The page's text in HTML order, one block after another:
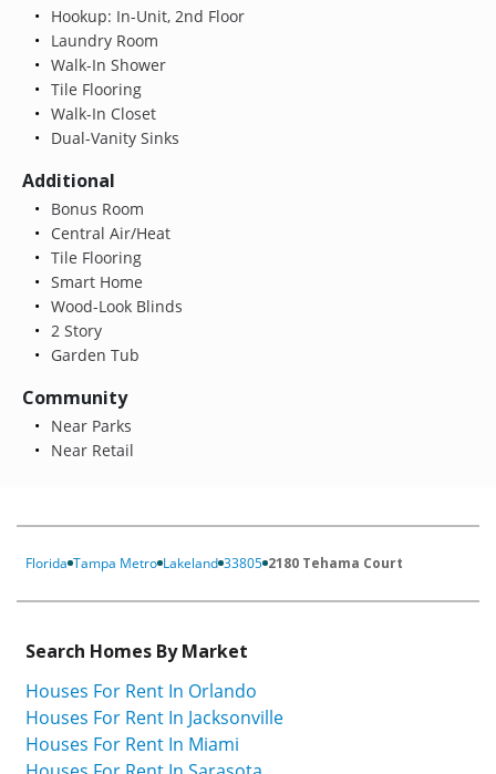
Hookup: In-Unit, 2nd Floor
Laundry Room
Walk-In Shower
Tile Flooring
Walk-In Closet
Dual-Vanity Sinks
Additional
Bonus Room
Central Air/Heat
Tile Flooring
Smart Home
Wood-Look Blinds
2 Story
Garden Tub
Community
Near Parks
Near Retail
Florida Tampa Metro Lakeland 33805 2180 Tehama Court
Search Homes By Market
Houses For Rent In Orlando
Houses For Rent In Jacksonville
Houses For Rent In Miami